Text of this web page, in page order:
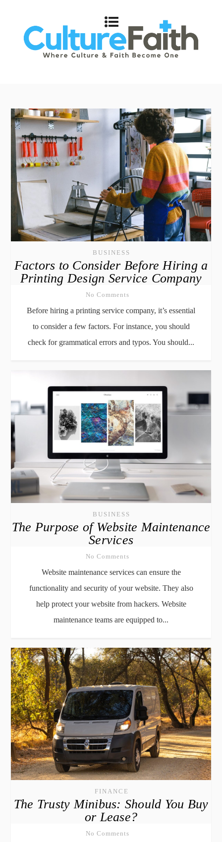
BUSINESS
Factors to Consider Before Hiring a
Printing Design Service Company
No Comments
Before hiring a printing service company, it’s essential
to consider a few factors. For instance, you should
check for grammatical errors and typos. You should...
BUSINESS
The Purpose of Website Maintenance
Services
No Comments
Website maintenance services can ensure the
functionality and security of your website. They also
help protect your website from hackers. Website
maintenance teams are equipped to...
FINANCE
The Trusty Minibus: Should You Buy
or Lease?
No Comments